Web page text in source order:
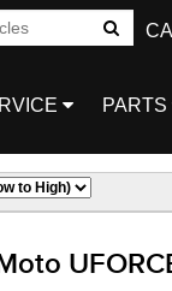
Go!
PARTS